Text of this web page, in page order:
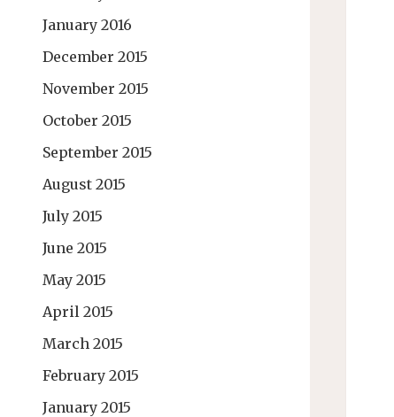
January 2016
December 2015
November 2015
October 2015
September 2015
August 2015
July 2015
June 2015
May 2015
April 2015
March 2015
February 2015
January 2015